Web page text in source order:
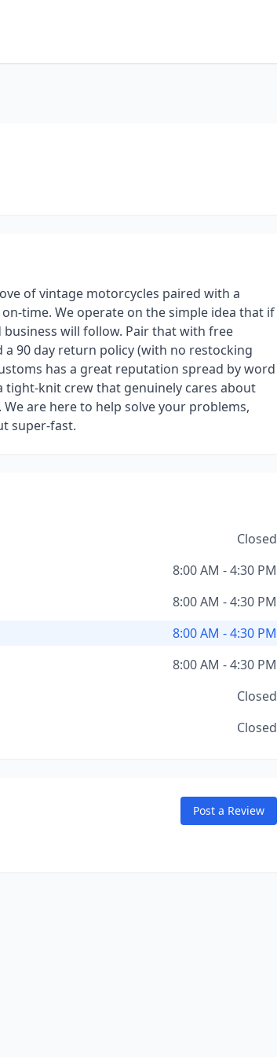
of vintage motorcycles paired with a
time. We operate on the simple idea that if
will follow. Pair that with free
90 day return policy (with no restocking
has a great reputation spread by word
tight-knit crew that genuinely cares about
are here to help solve your problems,
super-fast.
Closed
8:00 AM - 4:30 PM
8:00 AM - 4:30 PM
8:00 AM - 4:30 PM
8:00 AM - 4:30 PM
Closed
Closed
Post a Review